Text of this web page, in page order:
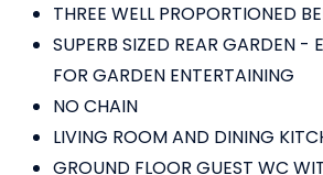
THREE WELL PROPORTIONED
SUPERB SIZED REAR GARDEN -
FOR GARDEN ENTERTAINING
NO CHAIN
LIVING ROOM AND DINING
GROUND FLOOR GUEST WC